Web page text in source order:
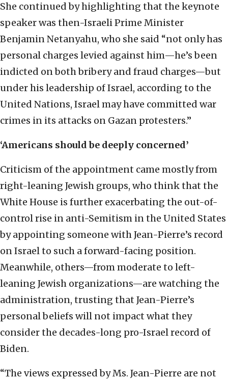
She continued by highlighting that the keynote
speaker was then-Israeli Prime Minister
Benjamin Netanyahu, who she said “not only has
personal charges levied against him—he’s been
indicted on both bribery and fraud charges—but
under his leadership of Israel, according to the
United Nations, Israel may have committed war
crimes in its attacks on Gazan protesters.”
‘Americans should be deeply concerned’
Criticism of the appointment came mostly from
right-leaning Jewish groups, who think that the
White House is further exacerbating the out-of-
control rise in anti-Semitism in the United States
by appointing someone with Jean-Pierre’s record
on Israel to such a forward-facing position.
Meanwhile, others—from moderate to left-
leaning Jewish organizations—are watching the
administration, trusting that Jean-Pierre’s
personal beliefs will not impact what they
consider the decades-long pro-Israel record of
Biden.
“The views expressed by Ms. Jean-Pierre are not